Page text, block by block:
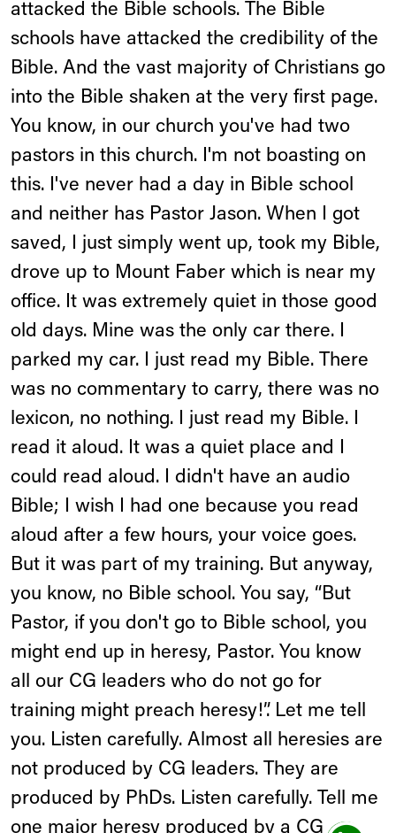
attacked the Bible schools. The Bible
schools have attacked the credibility of the
Bible. And the vast majority of Christians go
into the Bible shaken at the very first page.
You know, in our church you've had two
pastors in this church. I'm not boasting on
this. I've never had a day in Bible school
and neither has Pastor Jason. When I got
saved, I just simply went up, took my Bible,
drove up to Mount Faber which is near my
office. It was extremely quiet in those good
old days. Mine was the only car there. I
parked my car. I just read my Bible. There
was no commentary to carry, there was no
lexicon, no nothing. I just read my Bible. I
read it aloud. It was a quiet place and I
could read aloud. I didn't have an audio
Bible; I wish I had one because you read
aloud after a few hours, your voice goes.
But it was part of my training. But anyway,
you know, no Bible school. You say, “But
Pastor, if you don't go to Bible school, you
might end up in heresy, Pastor. You know
all our CG leaders who do not go for
training might preach heresy!”. Let me tell
you. Listen carefully. Almost all heresies are
not produced by CG leaders. They are
produced by PhDs. Listen carefully. Tell me
one major heresy produced by a CG